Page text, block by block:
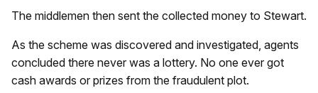
The middlemen then sent the collected money to Stewart.
As the scheme was discovered and investigated, agents
concluded there never was a lottery. No one ever got
cash awards or prizes from the fraudulent plot.